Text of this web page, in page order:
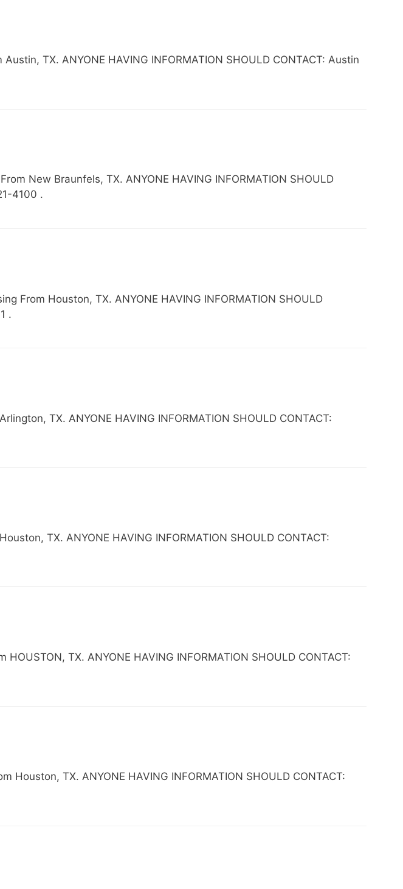
TX. ANYONE HAVING INFORMATION SHOULD CONTACT: Austin
New Braunfels, TX. ANYONE HAVING INFORMATION SHOULD
4100 .
From Houston, TX. ANYONE HAVING INFORMATION SHOULD
.
TX. ANYONE HAVING INFORMATION SHOULD CONTACT:
TX. ANYONE HAVING INFORMATION SHOULD CONTACT:
TX. ANYONE HAVING INFORMATION SHOULD CONTACT:
TX. ANYONE HAVING INFORMATION SHOULD CONTACT: